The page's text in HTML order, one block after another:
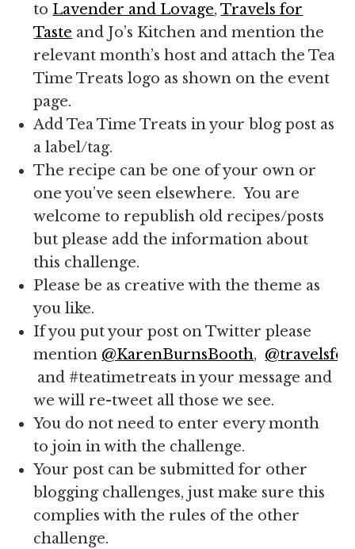
to Lavender and Lovage,Travels for
Taste and Jo’s Kitchen and mention the
relevant month’s host and attach the Tea
Time Treats logo as shown on the event
page.
Add Tea Time Treats in your blog post as
a label/tag.
The recipe can be one of your own or
one you’ve seen elsewhere. You are
welcome to republish old recipes/posts
but please add the information about
this challenge.
Please be as creative with the theme as
you like.
If you put your post on Twitter please
mention @KarenBurnsBooth,
and #teatimetreats in your message and
we will re-tweet all those we see.
You do not need to enter every month
to join in with the challenge.
Your post can be submitted for other
blogging challenges, just make sure this
complies with the rules of the other
challenge.